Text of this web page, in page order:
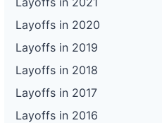
Layoffs in 2020
Layoffs in 2019
Layoffs in 2018
Layoffs in 2017
Layoffs in 2016